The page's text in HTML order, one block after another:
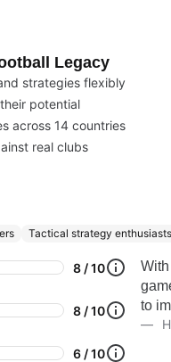
Legacy
strategies flexibly
potential
across 14 countries
real clubs
Tactical strategy enthusiasts
8 / 10
8 / 10
6 / 10
to